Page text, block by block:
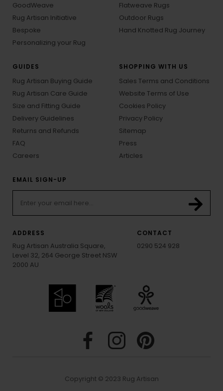
GoodWeave
Rug Artisan Initiative
Bespoke
Personalizing your Rug
Flatweave Rugs
Outdoor Rugs
Hand Knotted Rug Journey
GUIDES
Rug Artisan Buying Guide
Rug Artisan Care Guide
Size and Fitting Guide
Delivery Guidelines
Returns and Refunds
FAQ
Careers
SHOPPING WITH US
Sales Terms and Conditions
Website Terms of Use
Cookies Policy
Privacy Policy
Sitemap
Press
Articles
EMAIL SIGN-UP
ADDRESS
Rug Artisan Australia Square,
Level 32, 264 George Street NSW
2000 AU
CONTACT
0290 524 928
Copyright © 2023 Rug Artisan